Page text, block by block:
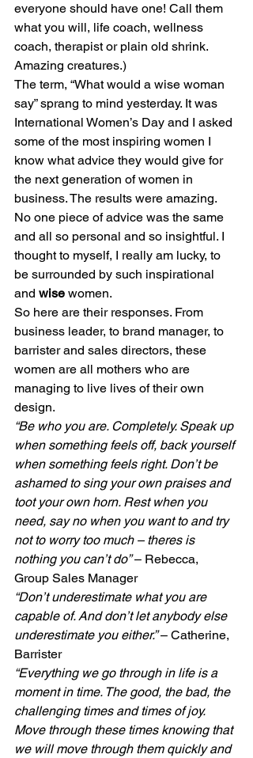
everyone should have one! Call them
what you will, life coach, wellness
coach, therapist or plain old shrink.
Amazing creatures.)
The term, “What would a wise woman
say” sprang to mind yesterday. It was
International Women’s Day and I asked
some of the most inspiring women I
know what advice they would give for
the next generation of women in
business. The results were amazing.
No one piece of advice was the same
and all so personal and so insightful. I
thought to myself, I really am lucky, to
be surrounded by such inspirational
and wise women.
So here are their responses. From
business leader, to brand manager, to
barrister and sales directors, these
women are all mothers who are
managing to live lives of their own
design.
“Be who you are. Completely. Speak up
when something feels off, back yourself
when something feels right. Don’t be
ashamed to sing your own praises and
toot your own horn. Rest when you
need, say no when you want to and try
not to worry too much – theres is
nothing you can’t do” – Rebecca,
Group Sales Manager
“Don’t underestimate what you are
capable of. And don’t let anybody else
underestimate you either.” – Catherine,
Barrister
“Everything we go through in life is a
moment in time. The good, the bad, the
challenging times and times of joy.
Move through these times knowing that
we will move through them quickly and